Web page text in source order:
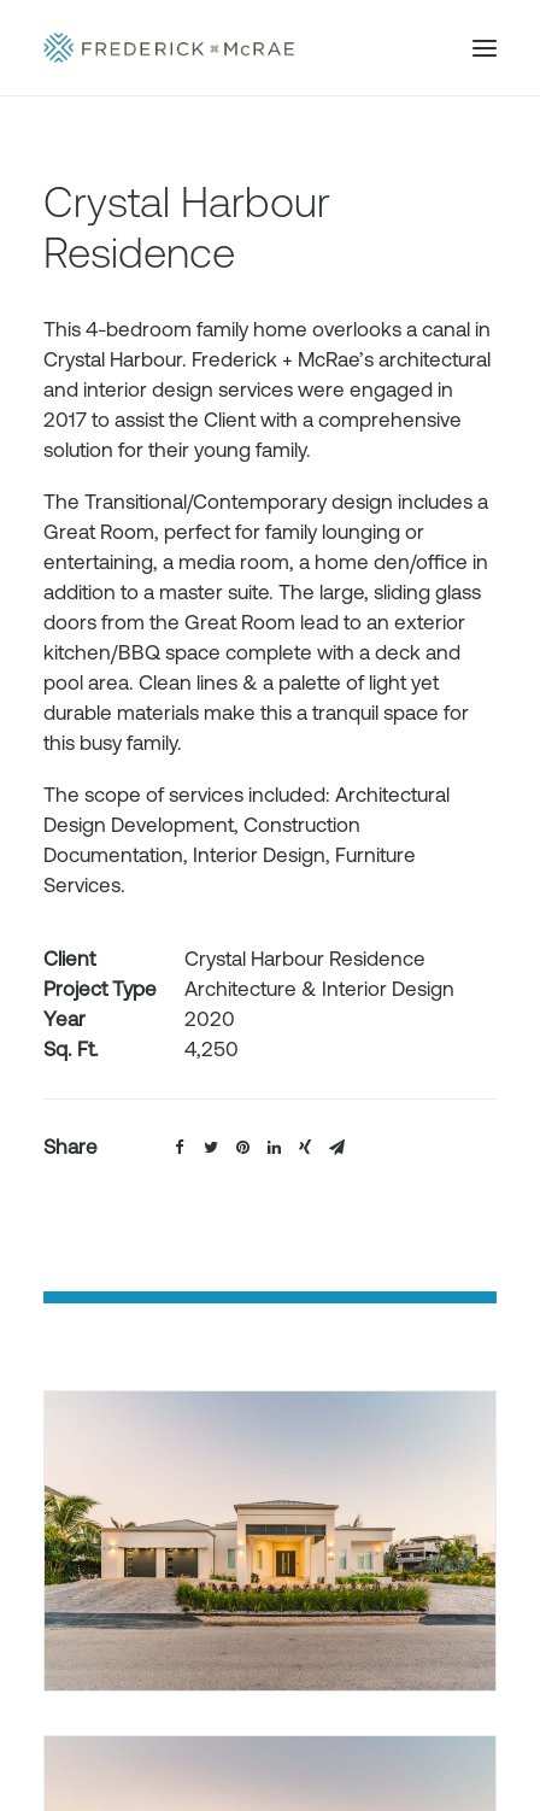
Crystal Harbour
Residence
This 4-bedroom family home overlooks a canal in
Crystal Harbour. Frederick + McRae’s architectural
and interior design services were engaged in
2017 to assist the Client with a comprehensive
solution for their young family.
The Transitional/Contemporary design includes a
Great Room, perfect for family lounging or
entertaining, a media room, a home den/office in
addition to a master suite. The large, sliding glass
doors from the Great Room lead to an exterior
kitchen/BBQ space complete with a deck and
pool area. Clean lines & a palette of light yet
durable materials make this a tranquil space for
this busy family.
The scope of services included: Architectural
Design Development, Construction
Documentation, Interior Design, Furniture
Services.
Client
Crystal Harbour Residence
Project Type
Architecture & Interior Design
Year
2020
Sq. Ft.
4,250
Share